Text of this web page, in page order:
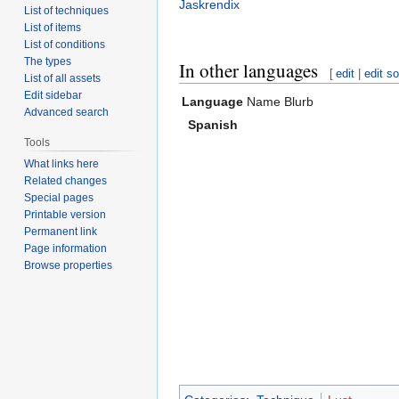
Jaskrendix
In other languages [ edit |edit
Language Name Blurb
Spanish
List of techniques
List of items
List of conditions
The types
List of all assets
Edit sidebar
Advanced search
Tools
What links here
Related changes
Special pages
Printable version
Permanent link
Page information
Browse properties